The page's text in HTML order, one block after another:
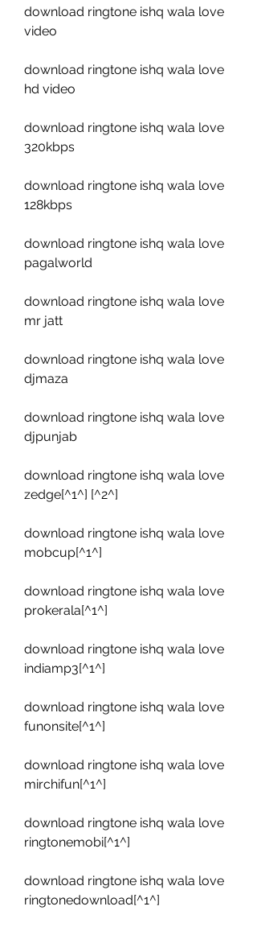
download ringtone ishq wala love
video
download ringtone ishq wala love
hd video
download ringtone ishq wala love
320kbps
download ringtone ishq wala love
128kbps
download ringtone ishq wala love
pagalworld
download ringtone ishq wala love
mr jatt
download ringtone ishq wala love
djmaza
download ringtone ishq wala love
djpunjab
download ringtone ishq wala love
zedge[^1^] [^2^]
download ringtone ishq wala love
mobcup[^1^]
download ringtone ishq wala love
prokerala[^1^]
download ringtone ishq wala love
indiamp3[^1^]
download ringtone ishq wala love
funonsite[^1^]
download ringtone ishq wala love
mirchifun[^1^]
download ringtone ishq wala love
ringtonemobi[^1^]
download ringtone ishq wala love
ringtonedownload[^1^]